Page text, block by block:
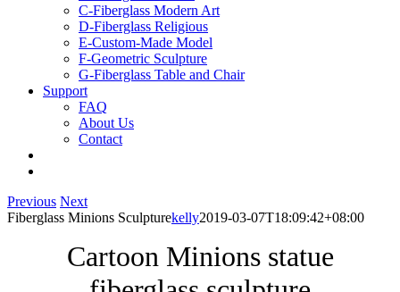
C-Fiberglass Modern Art
D-Fiberglass Religious
E-Custom-Made Model
F-Geometric Sculpture
G-Fiberglass Table and Chair
Support
FAQ
About Us
Contact
Previous Next
Fiberglass Minions Sculpturekelly2019-03-07T18:09:42+08:00
Cartoon Minions statue